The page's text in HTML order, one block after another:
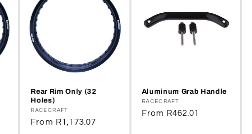
Rear Rim Only (32
Holes)
Vendor:
RACECRAFT
Regular
From R1,173.07
Aluminum Grab Handle
Vendor:
RACECRAFT
Regular
From R462.01